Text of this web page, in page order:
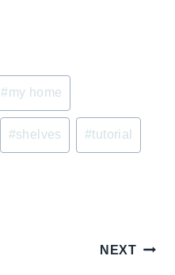
#my home
#shelves #tutorial
NEXT